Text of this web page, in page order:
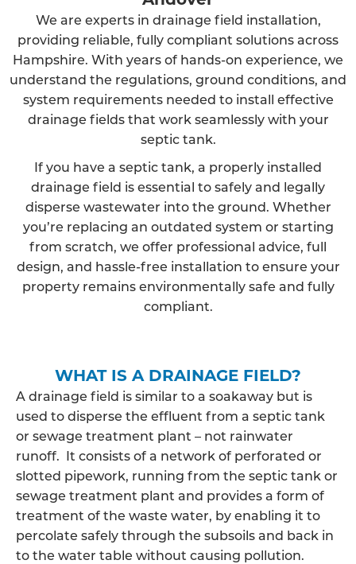
We are experts in drainage field installation,
providing reliable, fully compliant solutions across
Hampshire. With years of hands-on experience, we
understand the regulations, ground conditions, and
system requirements needed to install effective
drainage fields that work seamlessly with your
septic tank.
If you have a septic tank, a properly installed
drainage field is essential to safely and legally
disperse wastewater into the ground. Whether
you’re replacing an outdated system or starting
from scratch, we offer professional advice, full
design, and hassle-free installation to ensure your
property remains environmentally safe and fully
compliant.
WHAT IS A DRAINAGE FIELD?
A drainage field is similar to a soakaway but is
used to disperse the effluent from a septic tank
or sewage treatment plant – not rainwater
runoff. It consists of a network of perforated or
slotted pipework, running from the septic tank or
sewage treatment plant and provides a form of
treatment of the waste water, by enabling it to
percolate safely through the subsoils and back in
to the water table without causing pollution.